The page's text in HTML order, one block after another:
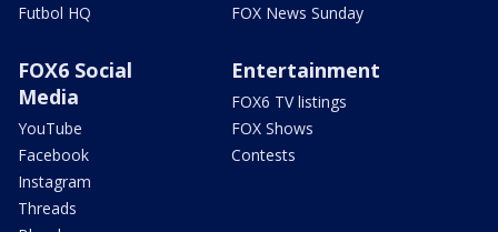
Futbol HQ
FOX News Sunday
FOX6 Social
Media
YouTube
Facebook
Instagram
Threads
Entertainment
FOX6 TV listings
FOX Shows
Contests